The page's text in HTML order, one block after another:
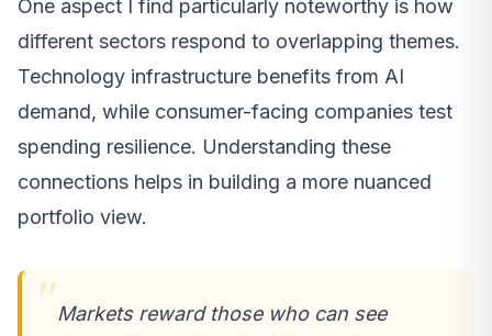
One aspect I find particularly noteworthy is how
different sectors respond to overlapping themes.
Technology infrastructure benefits from AI
demand, while consumer-facing companies test
spending resilience. Understanding these
connections helps in building a more nuanced
portfolio view.
Markets reward those who can see